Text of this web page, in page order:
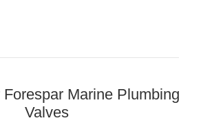
Marine Plumbing
Valves